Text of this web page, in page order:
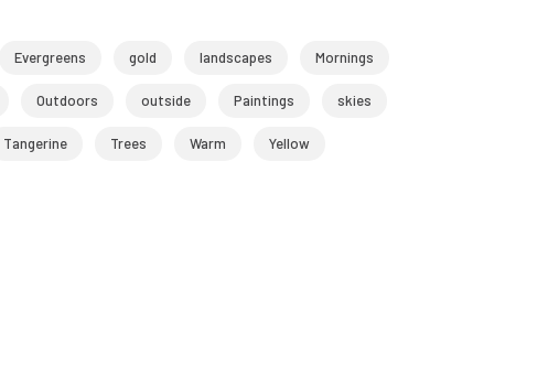
Evergreens gold landscapes Mornings
Outdoors outside Paintings skies
Tangerine Trees Warm Yellow